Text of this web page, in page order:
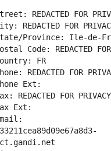
REDACTED FOR
REDACTED FOR
Province: Ile-de-
Code: REDACTED FOR
FR
REDACTED FOR
Ext:
REDACTED FOR PRIVACY
Ext: